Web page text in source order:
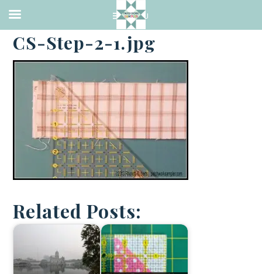
·DECEMBER 9, 2013
CS-Step-2-1.jpg
Related Posts: